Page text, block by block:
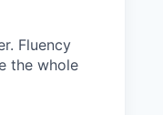
Fluency
the whole